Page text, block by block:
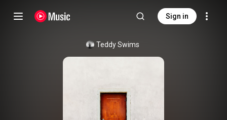
Sign in
Teddy Swims